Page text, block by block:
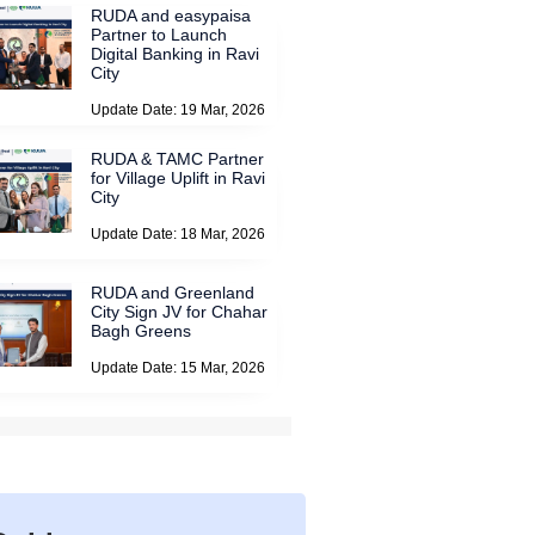
RUDA and easypaisa
Partner to Launch
Digital Banking in Ravi
City
Update Date: 19 Mar, 2026
RUDA & TAMC Partner
for Village Uplift in Ravi
City
Update Date: 18 Mar, 2026
RUDA and Greenland
City Sign JV for Chahar
Bagh Greens
Update Date: 15 Mar, 2026